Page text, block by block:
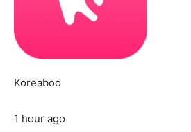
Koreaboo
1 hour ago